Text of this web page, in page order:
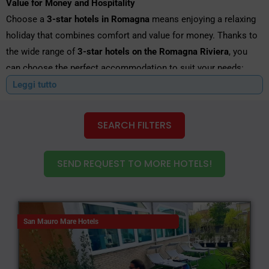
Value for Money and Hospitality
Choose a 3-star hotels in Romagna means enjoying a relaxing
holiday that combines comfort and value for money. Thanks to
the wide range of 3-star hotels on the Romagna Riviera, you
can choose the perfect accommodation to suit your needs:
near the seaside, in the city centre, near the spa, or close to the
Hotel Special offers you a simple and intuitive service for
comparing deals and choosing from dozens of
, ideal for families, couples, groups of friends and
business travellers. The
3-star hotels on the Romagna Riviera
for money and for the warm, professional welcome that sets
them apart.
The benefits of a3-star hotels in Romagna
Leggi tutto
SEARCH FILTERS
SEND REQUEST TO MORE HOTELS!
San Mauro Mare Hotels